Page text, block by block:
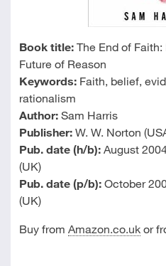
Book title:The End of Faith:
Future of Reason
Keywords:Faith, belief,
rationalism
Author:Sam Harris
Publisher:W. W. Norton
Pub. date (h/b):August
(UK)
Pub. date (p/b):October
(UK)
Buy from Amazon.co.ukor